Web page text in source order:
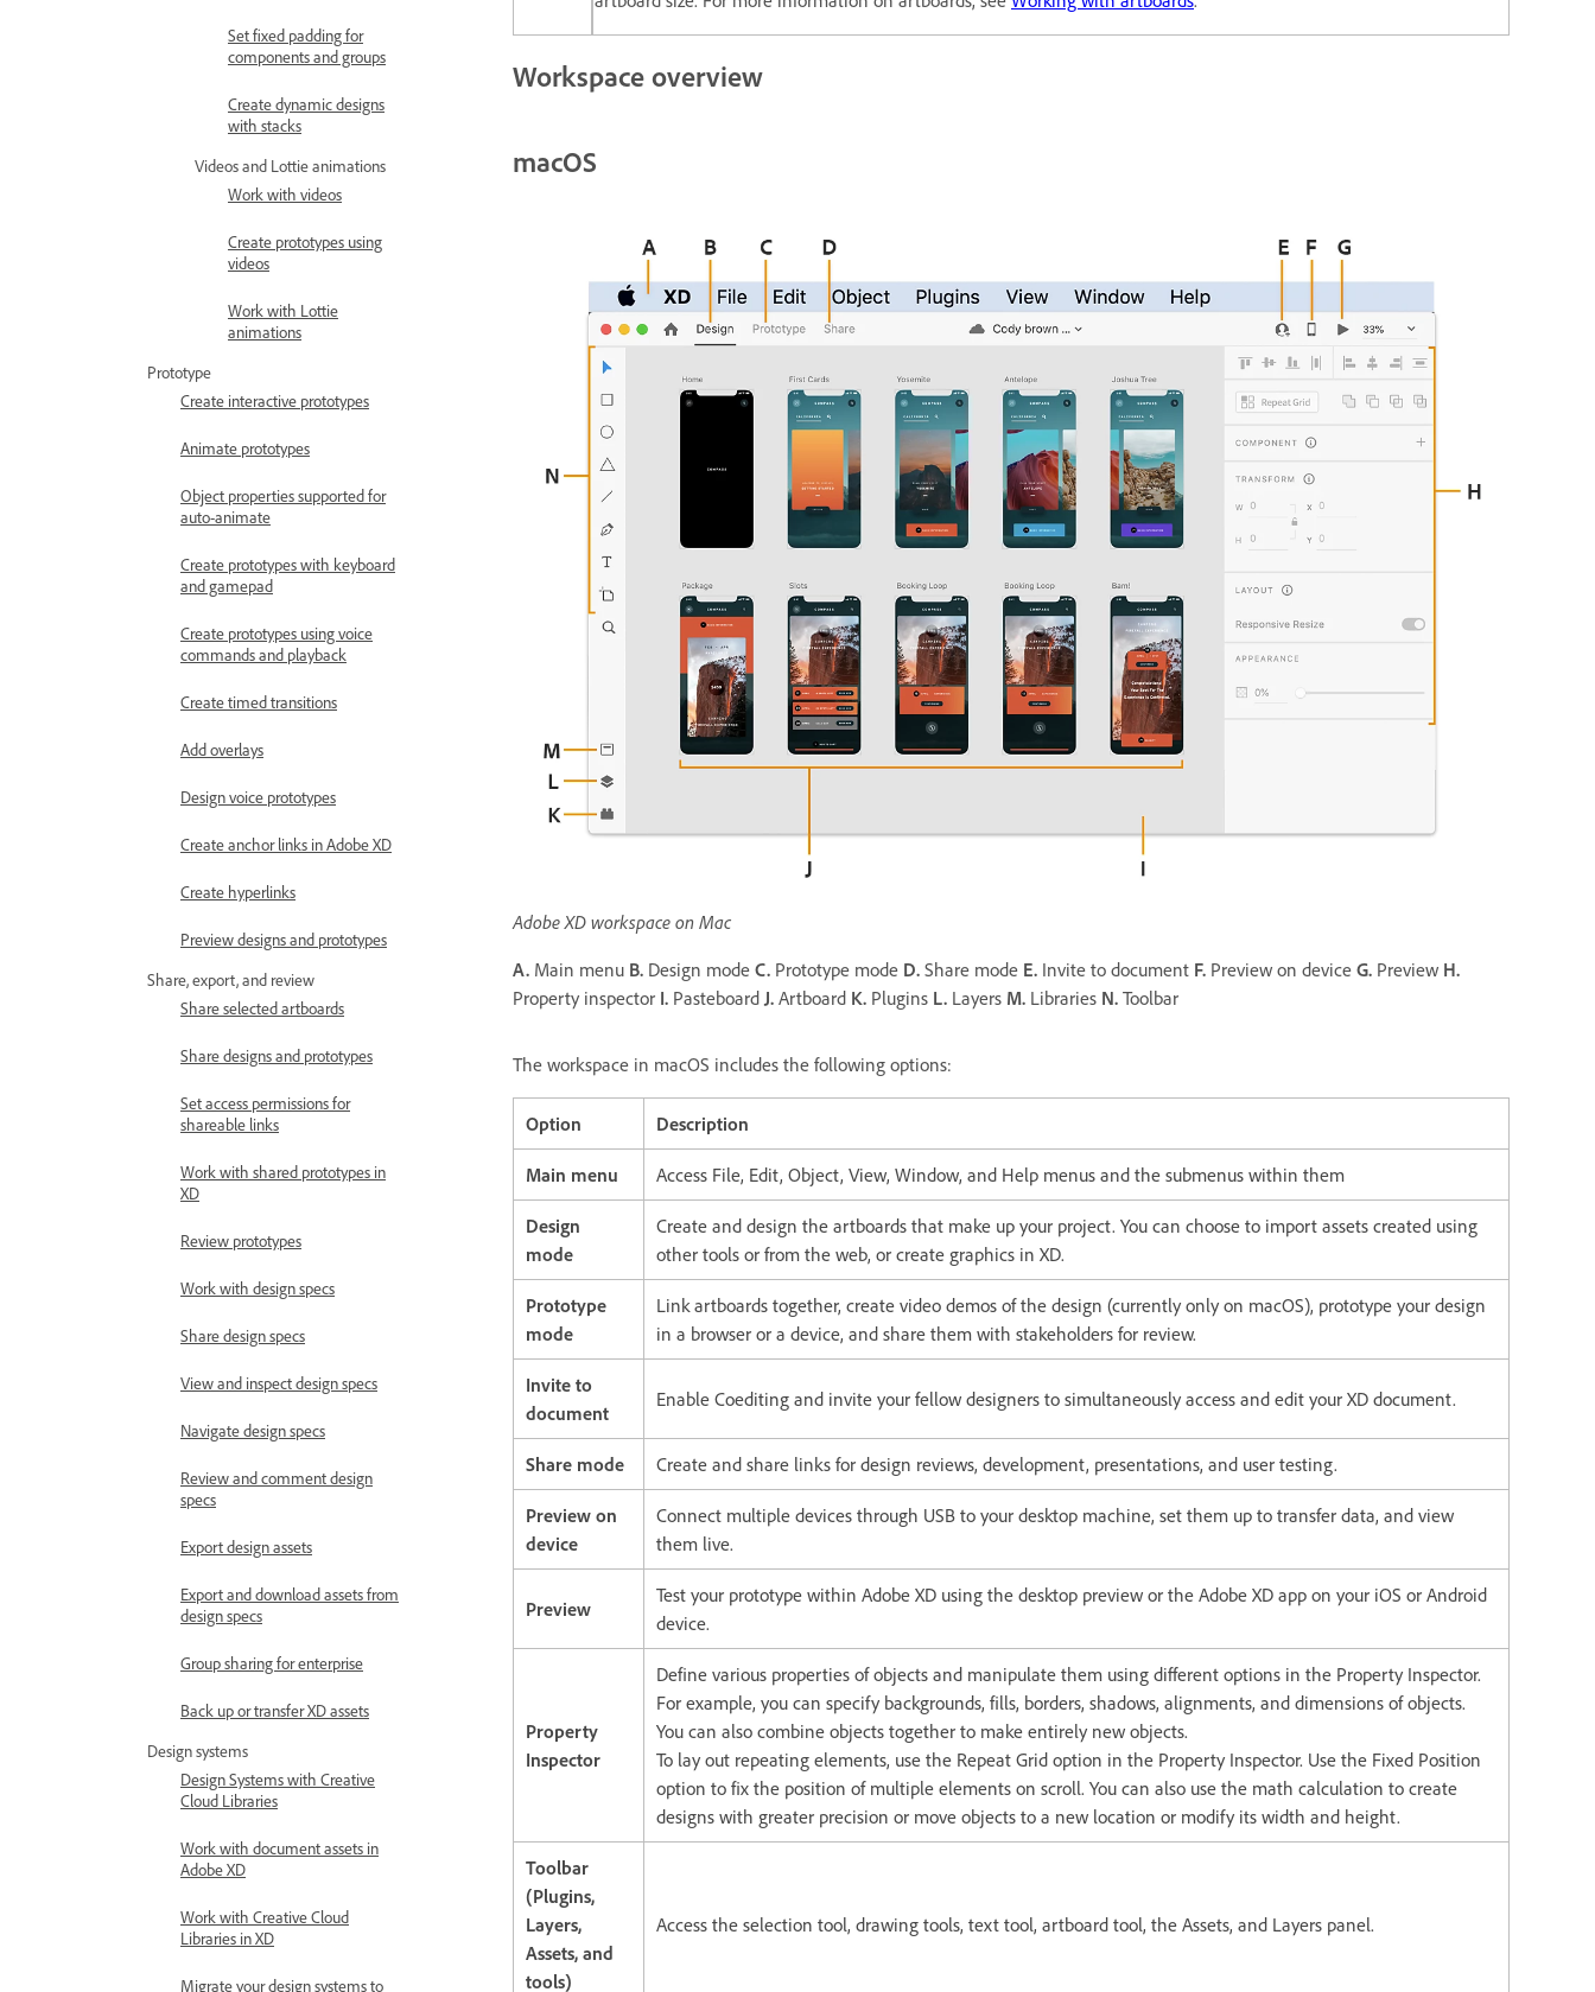
Set fixed padding for
components and groups
Create dynamic designs
with stacks
Videos and Lottie animations
Work with videos
Create prototypes using
videos
Work with Lottie
animations
Prototype
Create interactive prototypes
Animate prototypes
Object properties supported for
auto-animate
Create prototypes with keyboard
and gamepad
Create prototypes using voice
commands and playback
Create timed transitions
Add overlays
Design voice prototypes
Create anchor links in Adobe XD
Create hyperlinks
Preview designs and prototypes
Share, export, and review
Share selected artboards
Share designs and prototypes
Set access permissions for
shareable links
Work with shared prototypes in
XD
Review prototypes
Work with design specs
Share design specs
View and inspect design specs
Navigate design specs
Review and comment design
specs
Export design assets
Export and download assets from
design specs
Group sharing for enterprise
Back up or transfer XD assets
Design systems
Design Systems with Creative
Cloud Libraries
Work with document assets in
Adobe XD
Work with Creative Cloud
Libraries in XD
Migrate your design systems to
Workspace overview
macOS
Adobe XD workspace on Mac
A. Main menu B. Design mode C. Prototype mode D. Share mode E. Invite to document F. Preview on device G. Preview H.
Property inspector I. Pasteboard J. Artboard K. Plugins L. Layers M. Libraries N. Toolbar
The workspace in macOS includes the following options:
Option Description
Main menu Access File, Edit, Object, View, Window, and Help menus and the submenus within them
Design
mode
Create and design the artboards that make up your project. You can choose to import assets created using
other tools or from the web, or create graphics in XD.
Prototype
mode
Link artboards together, create video demos of the design (currently only on macOS), prototype your design
in a browser or a device, and share them with stakeholders for review.
Invite to
document
Enable Coediting and invite your fellow designers to simultaneously access and edit your XD document.
Share mode Create and share links for design reviews, development, presentations, and user testing.
Preview on
device
Connect multiple devices through USB to your desktop machine, set them up to transfer data, and view
them live.
Preview
Test your prototype within Adobe XD using the desktop preview or the Adobe XD app on your iOS or Android
device.
Property
Inspector
Define various properties of objects and manipulate them using different options in the Property Inspector.
For example, you can specify backgrounds, fills, borders, shadows, alignments, and dimensions of objects.
You can also combine objects together to make entirely new objects.
To lay out repeating elements, use the Repeat Grid option in the Property Inspector. Use the Fixed Position
option to fix the position of multiple elements on scroll. You can also use the math calculation to create
designs with greater precision or move objects to a new location or modify its width and height.
Toolbar
(Plugins,
Layers,
Assets, and
tools)
Access the selection tool, drawing tools, text tool, artboard tool, the Assets, and Layers panel.